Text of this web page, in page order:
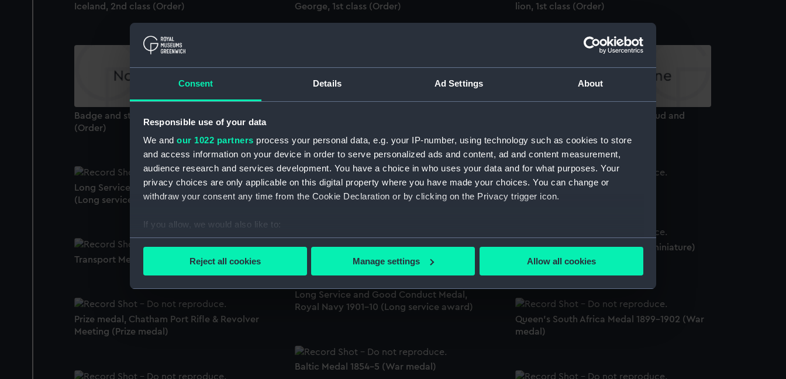
Consent Details Ad Settings About
Responsible use of your data
We and our 1022 partners process your personal data, e.g. your IP-number, using technology such as cookies to store
and access information on your device in order to serve personalized ads and content, ad and content measurement,
audience research and services development. You have a choice in who uses your data and for what purposes. Your
privacy choices are only applicable on this digital property where you have made your choices. You can change or
withdraw your consent any time from the Cookie Declaration or by clicking on the Privacy trigger icon.
If you allow, we would also like to:
Collect information about your geographical location which can be accurate to within several meters
We use necessary cookies to make our websites work correctly for you.
We’d like to use additional cookies to remember your preferences, understand how our website is used, and to help us
improve it. We may also use cookies to tailor our marketing to your interests and deliver embedded content from third-
Reject all cookies Manage settings Allow all cookies
Iceland, 2nd class (Order)
George, 1st class (Order)
lion, 1st class (Order)
Badge and star: Legion of Honour, 1st class
(Order)
Badge and star: Order of the Cloud and
Africa Star (War medal)
Long Service and Good Conduct Medal 1848
(Long service award)
1939-45 Star (War medal)
Reserve Decoration 1910-1936 (miniature)
(Long service award)
Transport Medal 1899-1902 (War medal)
Long Service and Good Conduct Medal,
Royal Navy 1901-10 (Long service award)
Prize medal, Chatham Port Rifle & Revolver
Meeting (Prize medal)
Queen's South Africa Medal 1899-1902 (War
medal)
Baltic Medal 1854-5 (War medal)